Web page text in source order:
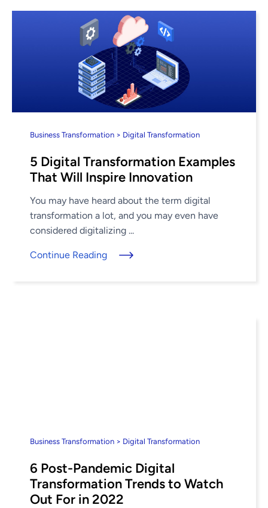
Business Transformation > Digital Transformation
5 Digital Transformation Examples
That Will Inspire Innovation
You may have heard about the term digital
transformation a lot, and you may even have
considered digitalizing ...
Continue Reading
Business Transformation > Digital Transformation
6 Post-Pandemic Digital
Transformation Trends to Watch
Out For in 2022